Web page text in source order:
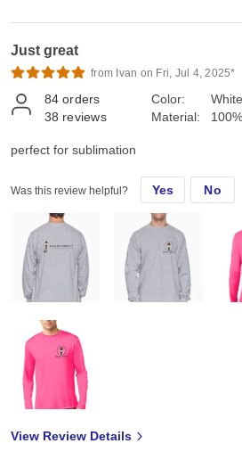
Just great
from Ivan on Fri, Jul 4, 2025*
84 orders
38 reviews
Color:
Material:
White
perfect for sublimation
Was this review helpful? Yes No
View Review Details